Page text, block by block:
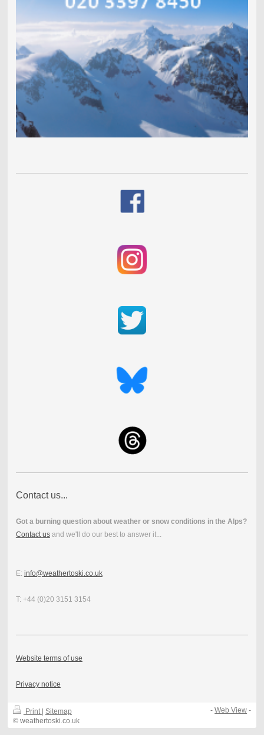
Contact us...
Got a burning question about weather or snow conditions in the Alps?
Contact usand we'll do our best to answer it...
E: info@weathertoski.co.uk
T: +44 (0)20 3151 3154
Website terms of use
Privacy notice
Print | Sitemap
© weathertoski.co.uk
-Web View -